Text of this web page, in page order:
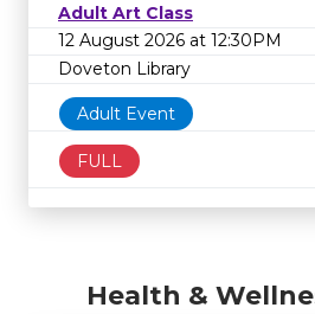
Adult Art Class
12 August 2026 at 12:30PM
Doveton Library
Adult Event
FULL
Health &